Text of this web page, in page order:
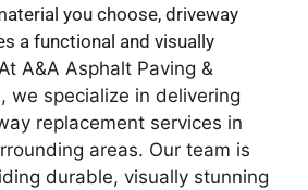
you choose, driveway
a functional and visually
A&A Asphalt Paving &
we specialize in delivering
replacement services in
areas. Our team is
durable, visually stunning